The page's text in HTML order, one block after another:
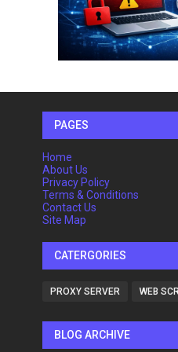
PAGES
Home
About Us
Privacy Policy
Terms & Conditions
Contact Us
Site Map
CATERGORIES
PROXY SERVER WEB
BLOG ARCHIVE